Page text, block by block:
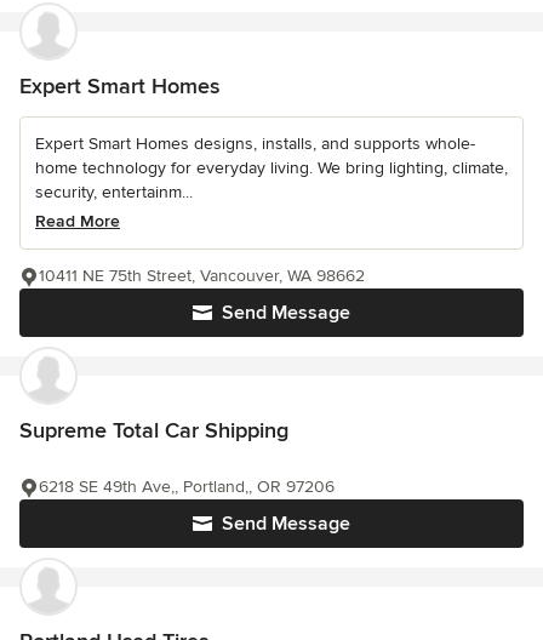
Expert Smart Homes
Expert Smart Homes designs, installs, and supports whole-
home technology for everyday living. We bring lighting, climate,
security, entertainm...
Read More
Send Message
10411 NE 75th Street, Vancouver, WA 98662
Supreme Total Car Shipping
Send Message
6218 SE 49th Ave,, Portland,, OR 97206